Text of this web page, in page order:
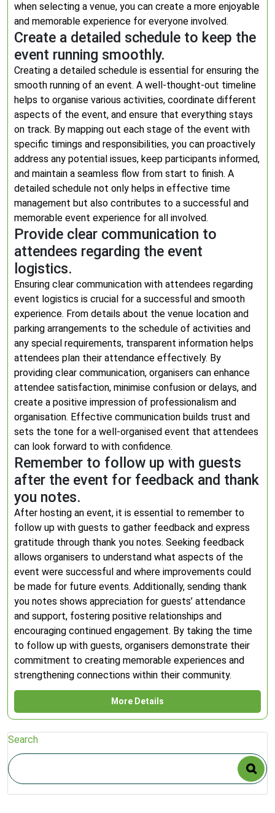
when selecting a venue, you can create a more enjoyable
and memorable experience for everyone involved.
Create a detailed schedule to keep the
event running smoothly.
Creating a detailed schedule is essential for ensuring the
smooth running of an event. A well-thought-out timeline
helps to organise various activities, coordinate different
aspects of the event, and ensure that everything stays
on track. By mapping out each stage of the event with
specific timings and responsibilities, you can proactively
address any potential issues, keep participants informed,
and maintain a seamless flow from start to finish. A
detailed schedule not only helps in effective time
management but also contributes to a successful and
memorable event experience for all involved.
Provide clear communication to
attendees regarding the event
logistics.
Ensuring clear communication with attendees regarding
event logistics is crucial for a successful and smooth
experience. From details about the venue location and
parking arrangements to the schedule of activities and
any special requirements, transparent information helps
attendees plan their attendance effectively. By
providing clear communication, organisers can enhance
attendee satisfaction, minimise confusion or delays, and
create a positive impression of professionalism and
organisation. Effective communication builds trust and
sets the tone for a well-organised event that attendees
can look forward to with confidence.
Remember to follow up with guests
after the event for feedback and thank
you notes.
After hosting an event, it is essential to remember to
follow up with guests to gather feedback and express
gratitude through thank you notes. Seeking feedback
allows organisers to understand what aspects of the
event were successful and where improvements could
be made for future events. Additionally, sending thank
you notes shows appreciation for guests’ attendance
and support, fostering positive relationships and
encouraging continued engagement. By taking the time
to follow up with guests, organisers demonstrate their
commitment to creating memorable experiences and
strengthening connections within their community.
More Details
Search